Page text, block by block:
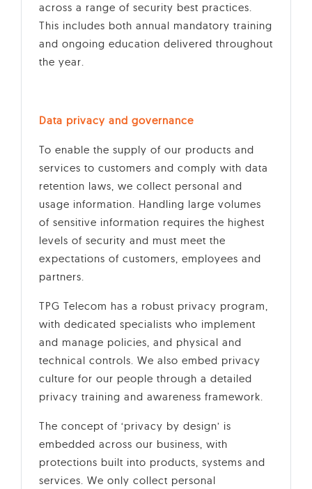
across a range of security best practices.
This includes both annual mandatory training
and ongoing education delivered throughout
the year.
Data privacy and governance
To enable the supply of our products and
services to customers and comply with data
retention laws, we collect personal and
usage information. Handling large volumes
of sensitive information requires the highest
levels of security and must meet the
expectations of customers, employees and
partners.
TPG Telecom has a robust privacy program,
with dedicated specialists who implement
and manage policies, and physical and
technical controls. We also embed privacy
culture for our people through a detailed
privacy training and awareness framework.
The concept of ‘privacy by design’ is
embedded across our business, with
protections built into products, systems and
services. We only collect personal